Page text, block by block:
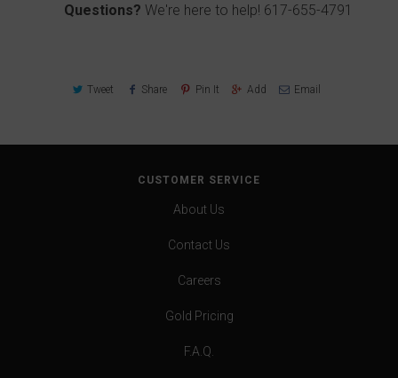
Questions? We're here to help! 617-655-4791
Tweet Share Pin It Add Email
CUSTOMER SERVICE
About Us
Contact Us
Careers
Gold Pricing
F.A.Q.